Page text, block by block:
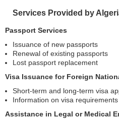
Services Provided by
Passport Services
Issuance of new passports
Renewal of existing passports
Lost passport replacement
Visa Issuance for Foreign
Short-term and long-term visa
Information on visa
Assistance in Legal or Medical